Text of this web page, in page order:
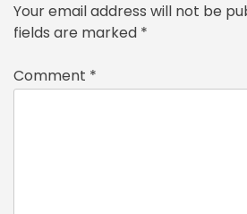
Your email address will not be
fields are marked *
Comment *